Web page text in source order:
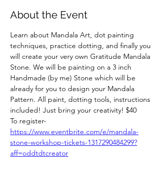
About the Event
Learn about Mandala Art, dot painting
techniques, practice dotting, and finally you
will create your very own Gratitude Mandala
Stone. We will be painting on a 3 inch
Handmade (by me) Stone which will be
already for you to design your Mandala
Pattern. All paint, dotting tools, instructions
included! Just bring your creativity! $40
To register-
https://www.eventbrite.com/e/mandala-
stone-workshop-tickets-1317290484299?
aff=oddtdtcreator